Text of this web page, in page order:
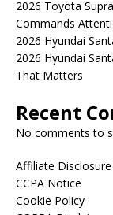
2026 Toyota
Commands
2026 Hyundai
2026 Hyundai
That Matters
Recent
No comments to
Affiliate Disclosure
CCPA Notice
Cookie Policy